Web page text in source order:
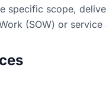
specific scope,
(SOW) or service